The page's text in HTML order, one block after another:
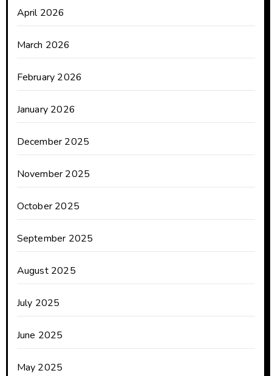
April 2026
March 2026
February 2026
January 2026
December 2025
November 2025
October 2025
September 2025
August 2025
July 2025
June 2025
May 2025